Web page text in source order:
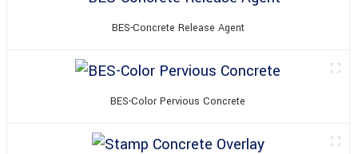
BES-Concrete Release Agent
BES-Color Pervious Concrete